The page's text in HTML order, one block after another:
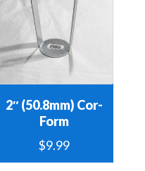
2″ (50.8mm) Cor-
Form
$9.99